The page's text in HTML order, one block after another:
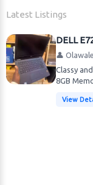
Latest Listings
DELL
👤
Classy
8GB
View